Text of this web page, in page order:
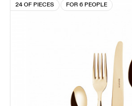
24 OF PIECES FOR 6 PEOPLE